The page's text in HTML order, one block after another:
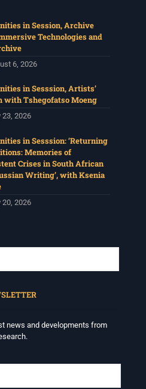
in Session, Archive
Technologies and
6, 2026
in Sesssion, Artists’
with Tshegofatso Moeng
23, 2026
in Sesssion: ‘Returning
Memories of
Crises in South African
Writing’, with Ksenia
20, 2026
news and developments from